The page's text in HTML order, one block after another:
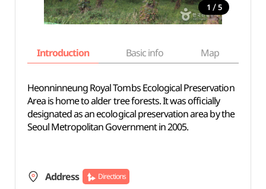
1 / 5
Introduction Basic info Map
Heonninneung Royal Tombs Ecological Preservation
Area is home to alder tree forests. It was officially
designated as an ecological preservation area by the
Seoul Metropolitan Government in 2005.
Address Directions